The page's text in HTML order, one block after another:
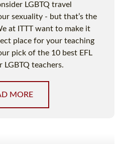
LGBTQ travel
sexuality - but that’s the
at ITTT want to make it
place for your teaching
pick of the 10 best EFL
teachers.
MORE